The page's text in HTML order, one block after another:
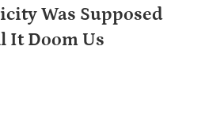
Was Supposed
It Doom Us